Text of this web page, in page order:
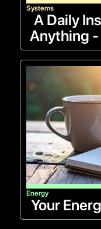
Systems
A Daily
Anything -
Energy
Your